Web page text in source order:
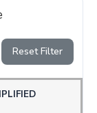
Reset Filter